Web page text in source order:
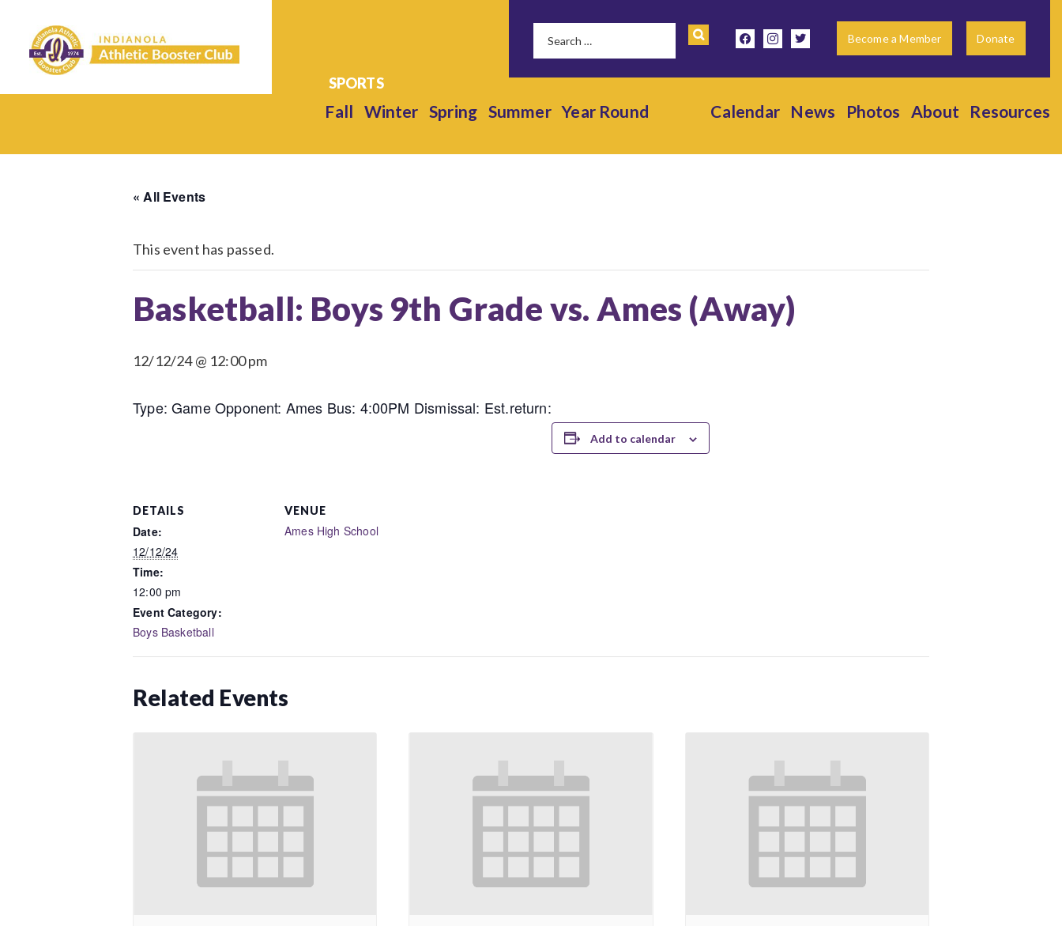
facebookinstagramtwitter Become a Member Donate
Fall Winter Spring Summer Year Round Calendar News Photos About Resources
« All Events
This event has passed.
Basketball: Boys 9th Grade vs. Ames (Away)
12/12/24 @ 12:00 pm
Type: Game Opponent: Ames Bus: 4:00PM Dismissal: Est.return:
Add to calendar
DETAILS
Date:
12/12/24
Time:
12:00 pm
Event Category:
Boys Basketball
VENUE
Ames High School
Related Events